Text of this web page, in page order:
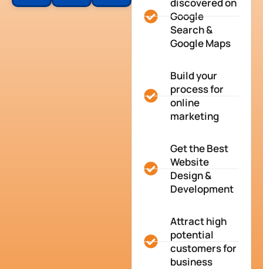
Google
Search &
Google Maps
Build your
process for
online
marketing
Get the Best
Website
Design &
Development
Attract high
potential
customers for
business